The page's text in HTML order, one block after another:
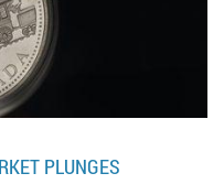
PLUNGES